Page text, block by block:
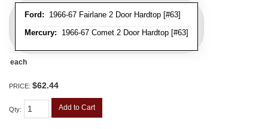
Ford: 1966-67 Fairlane 2 Door Hardtop [#63]
Mercury: 1966-67 Comet 2 Door Hardtop [#63]
each
PRICE: $62.44
Qty: Add to Cart